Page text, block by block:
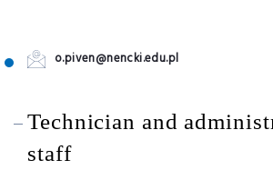
o.piven@nencki.edu.pl
Technician and
staff